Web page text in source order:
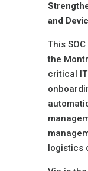
and
This
the
critical
logistics